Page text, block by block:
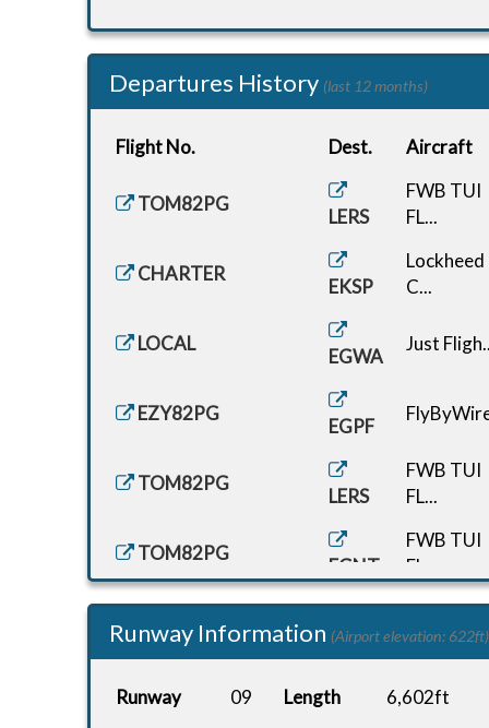
Departures History (last 12 months)
Flight No. Dest. Aircraft
TOM82PG
LERS
FWB TUI
FL...
CHARTER
EKSP
Lockheed
C...
LOCAL
EGWA
Just
EZY82PG
EGPF
TOM82PG
LERS
FWB TUI
FL...
TOM82PG
EGNT
FWB TUI
FL...
G-CDEF
EGWA
CHARTER
ETOU
C...
Runway Information (Airport elevation: 622ft)
Runway 09 Length
6,602ft